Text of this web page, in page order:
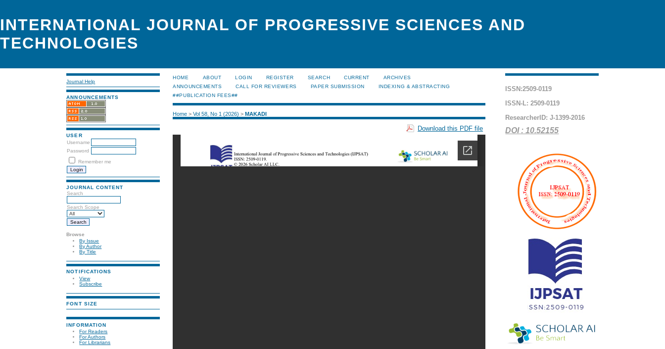
INTERNATIONAL JOURNAL OF PROGRESSIVE SCIENCES AND
TECHNOLOGIES
Journal Help
ANNOUNCEMENTS
USER
Username
Password
Remember me
JOURNAL CONTENT
Search
Search Scope
Browse
By Issue
By Author
By Title
NOTIFICATIONS
View
Subscribe
FONT SIZE
INFORMATION
For Readers
For Authors
For Librarians
ISSN:2509-0119
ISSN-L: 2509-0119
ResearcherID: J-1399-2016
DOI : 10.52155
HOME ABOUT LOGIN REGISTER SEARCH CURRENT
ARCHIVES
ANNOUNCEMENTS
CALL FOR REVIEWERS PAPER SUBMISSION
INDEXING & ABSTRACTING
##PUBLICATION FEES##
Home >Vol 58, No 1 (2026) >MAKADI
Download this PDF file